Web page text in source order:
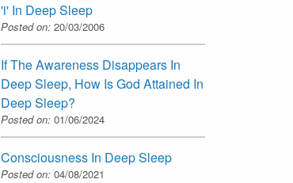
'i' In Deep Sleep
Posted on: 20/03/2006
If The Awareness Disappears In
Deep Sleep, How Is God Attained In
Deep Sleep?
Posted on: 01/06/2024
Consciousness In Deep Sleep
Posted on: 04/08/2021